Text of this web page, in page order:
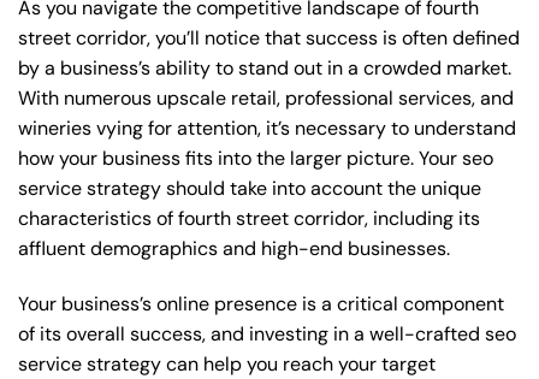
As you navigate the competitive landscape of fourth
street corridor, you’ll notice that success is often defined
by a business’s ability to stand out in a crowded market.
With numerous upscale retail, professional services, and
wineries vying for attention, it’s necessary to understand
how your business fits into the larger picture. Your seo
service strategy should take into account the unique
characteristics of fourth street corridor, including its
affluent demographics and high-end businesses.
Your business’s online presence is a critical component
of its overall success, and investing in a well-crafted seo
service strategy can help you reach your target